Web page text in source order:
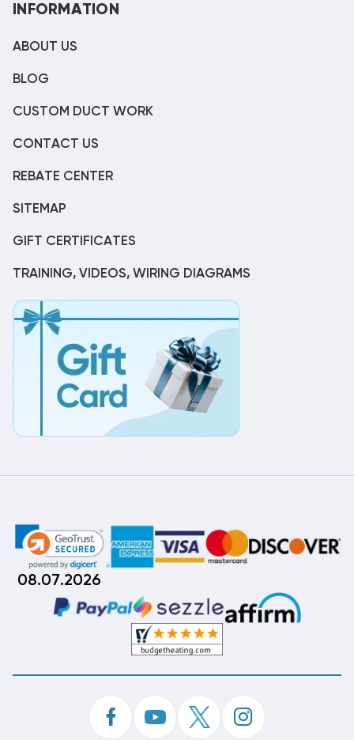
INFORMATION
ABOUT US
BLOG
CUSTOM DUCT WORK
CONTACT US
REBATE CENTER
SITEMAP
GIFT CERTIFICATES
TRAINING, VIDEOS, WIRING DIAGRAMS
08.07.2026